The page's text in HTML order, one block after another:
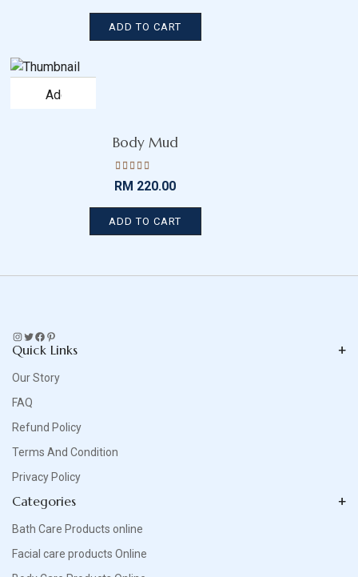
of 5
ADD TO CART
Add
Body Mud
Rated
of 5
RM 220.00
ADD TO CART
Instagram
Twitter
Facebook
Pinterest
Quick Links
Our Story
FAQ
Refund Policy
Terms And Condition
Privacy Policy
Categories
Bath Care Products online
Facial care products Online